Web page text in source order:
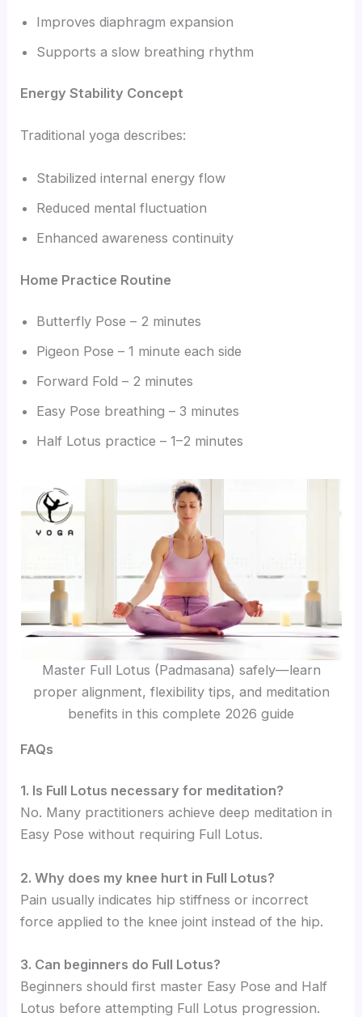
Improves diaphragm expansion
Supports a slow breathing rhythm
Energy Stability Concept
Traditional yoga describes:
Stabilized internal energy flow
Reduced mental fluctuation
Enhanced awareness continuity
Home Practice Routine
Butterfly Pose – 2 minutes
Pigeon Pose – 1 minute each side
Forward Fold – 2 minutes
Easy Pose breathing – 3 minutes
Half Lotus practice – 1–2 minutes
Master Full Lotus (Padmasana) safely—learn
proper alignment, flexibility tips, and meditation
benefits in this complete 2026 guide
FAQs
1. Is Full Lotus necessary for meditation?
No. Many practitioners achieve deep meditation in
Easy Pose without requiring Full Lotus.
2. Why does my knee hurt in Full Lotus?
Pain usually indicates hip stiffness or incorrect
force applied to the knee joint instead of the hip.
3. Can beginners do Full Lotus?
Beginners should first master Easy Pose and Half
Lotus before attempting Full Lotus progression.